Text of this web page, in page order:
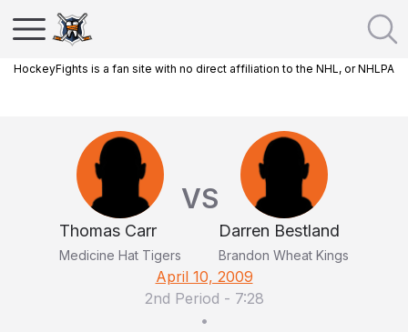
HockeyFights is a fan site with no direct affiliation to the NHL, or NHLPA
Thomas Carr
Medicine Hat Tigers
VS
Darren Bestland
Brandon Wheat Kings
April 10, 2009
2nd Period - 7:28
•